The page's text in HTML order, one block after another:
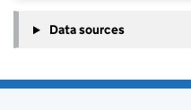
Data sources